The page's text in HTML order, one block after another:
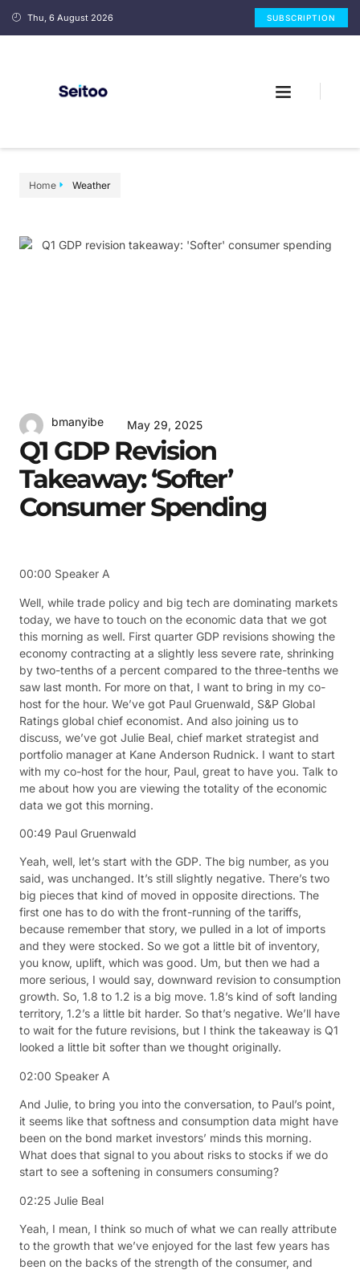
Thu, 6 August 2026 SUBSCRIPTION
Home Weather
bmanyibe May 29, 2025
Q1 GDP Revision
Takeaway: ‘Softer’
Consumer Spending
00:00 Speaker A
Well, while trade policy and big tech are dominating markets
today, we have to touch on the economic data that we got
this morning as well. First quarter GDP revisions showing the
economy contracting at a slightly less severe rate, shrinking
by two-tenths of a percent compared to the three-tenths we
saw last month. For more on that, I want to bring in my co-
host for the hour. We’ve got Paul Gruenwald, S&P Global
Ratings global chief economist. And also joining us to
discuss, we’ve got Julie Beal, chief market strategist and
portfolio manager at Kane Anderson Rudnick. I want to start
with my co-host for the hour, Paul, great to have you. Talk to
me about how you are viewing the totality of the economic
data we got this morning.
00:49 Paul Gruenwald
Yeah, well, let’s start with the GDP. The big number, as you
said, was unchanged. It’s still slightly negative. There’s two
big pieces that kind of moved in opposite directions. The
first one has to do with the front-running of the tariffs,
because remember that story, we pulled in a lot of imports
and they were stocked. So we got a little bit of inventory,
you know, uplift, which was good. Um, but then we had a
more serious, I would say, downward revision to consumption
growth. So, 1.8 to 1.2 is a big move. 1.8’s kind of soft landing
territory, 1.2’s a little bit harder. So that’s negative. We’ll have
to wait for the future revisions, but I think the takeaway is Q1
looked a little bit softer than we thought originally.
02:00 Speaker A
And Julie, to bring you into the conversation, to Paul’s point,
it seems like that softness and consumption data might have
been on the bond market investors’ minds this morning.
What does that signal to you about risks to stocks if we do
start to see a softening in consumers consuming?
02:25 Julie Beal
Yeah, I mean, I think so much of what we can really attribute
to the growth that we’ve enjoyed for the last few years has
been on the backs of the strength of the consumer, and